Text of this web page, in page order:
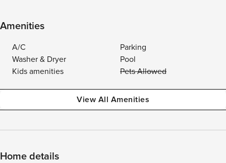
Amenities
A/C
Parking
Washer & Dryer
Pool
Kids amenities
Pets Allowed
View All Amenities
Home details